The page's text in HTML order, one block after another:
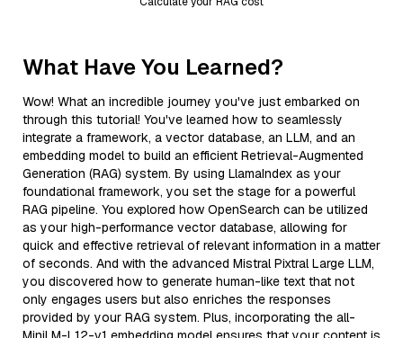
What Have You Learned?
Wow! What an incredible journey you've just embarked on
through this tutorial! You've learned how to seamlessly
integrate a framework, a vector database, an LLM, and an
embedding model to build an efficient Retrieval-Augmented
Generation (RAG) system. By using LlamaIndex as your
foundational framework, you set the stage for a powerful
RAG pipeline. You explored how OpenSearch can be utilized
as your high-performance vector database, allowing for
quick and effective retrieval of relevant information in a matter
of seconds. And with the advanced Mistral Pixtral Large LLM,
you discovered how to generate human-like text that not
only engages users but also enriches the responses
provided by your RAG system. Plus, incorporating the all-